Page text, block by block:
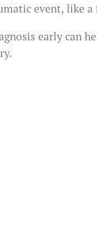
event, like
early can